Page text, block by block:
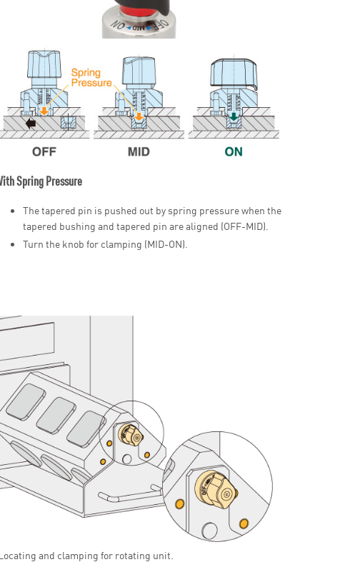
Spring Pressure
The tapered pin is pushed out by spring pressure when the
tapered bushing and tapered pin are aligned (OFF-MID).
Turn the knob for clamping (MID-ON).
and clamping for rotating unit.